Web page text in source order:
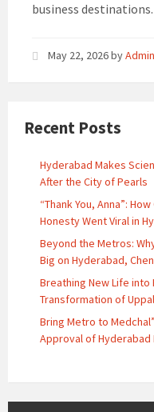
business destinations.
May 22, 2026byAdmin
Recent Posts
Hyderabad Makes
After the City of Pearls
“Thank You, Anna”:
Honesty Went Viral in
Beyond the Metros:
Big on Hyderabad,
Breathing New Life into
Transformation of
Bring Metro to
Approval of Hyderabad